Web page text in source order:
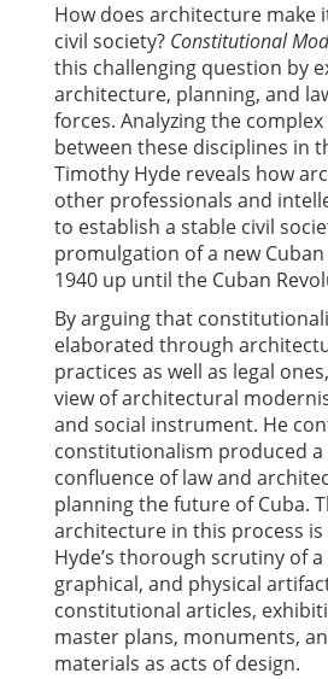
How does architecture make
civil society? Constitutional
this challenging question by
architecture, planning, and
forces. Analyzing the
between these disciplines in
Timothy Hyde reveals how
other professionals and
to establish a stable civil
promulgation of a new
1940 up until the Cuban
By arguing that
elaborated through
practices as well as legal
view of architectural
and social instrument. He
constitutionalism produced a
confluence of law and
planning the future of Cuba.
architecture in this process
Hyde’s thorough scrutiny of
graphical, and physical
constitutional articles,
master plans, monuments,
materials as acts of design.